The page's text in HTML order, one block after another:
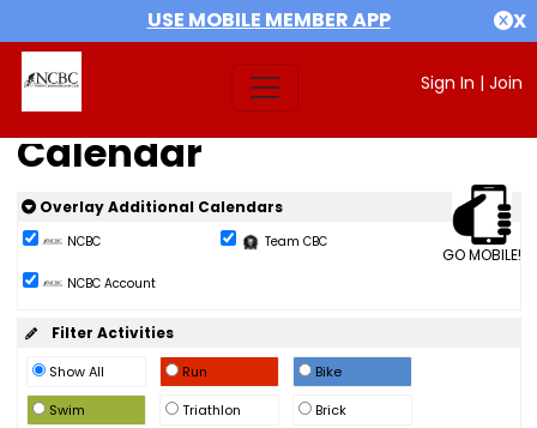
USE MOBILE MEMBER APP X
Sign In | Join
Calendar
GO MOBILE!
Overlay Additional Calendars
NCBC Team CBC
NCBC Account
Filter Activities
Show All Run
Bike
Swim
Triathlon
Brick